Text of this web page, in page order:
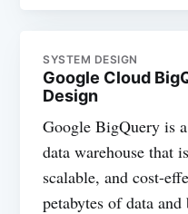
SYSTEM DESIGN
Google Cloud
Design
Google BigQuery is
data warehouse that
scalable, and cost-
petabytes of data